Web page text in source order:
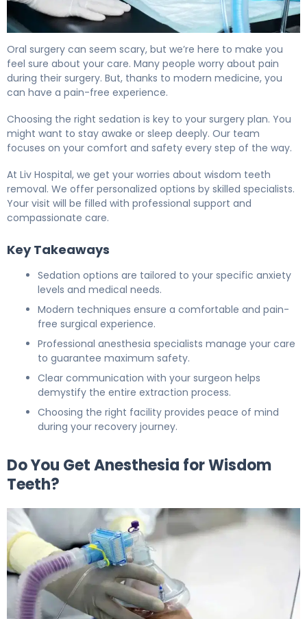
Oral surgery can seem scary, but we’re here to make you
feel sure about your care. Many people worry about pain
during their surgery. But, thanks to modern medicine, you
can have a pain-free experience.
Choosing the right sedation is key to your surgery plan. You
might want to stay awake or sleep deeply. Our team
focuses on your comfort and safety every step of the way.
At Liv Hospital, we get your worries about wisdom teeth
removal. We offer personalized options by skilled specialists.
Your visit will be filled with professional support and
compassionate care.
Key Takeaways
Sedation options are tailored to your specific anxiety
levels and medical needs.
Modern techniques ensure a comfortable and pain-
free surgical experience.
Professional anesthesia specialists manage your care
to guarantee maximum safety.
Clear communication with your surgeon helps
demystify the entire extraction process.
Choosing the right facility provides peace of mind
during your recovery journey.
Do You Get Anesthesia for Wisdom
Teeth?